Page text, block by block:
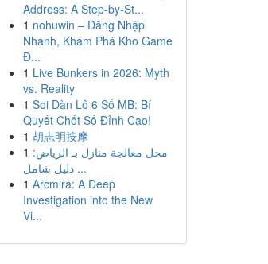
Address: A Step-by-St...
1 nohuwin – Đăng Nhập
Nhanh, Khám Phá Kho Game
Đ...
1 Live Bunkers in 2026: Myth
vs. Reality
1 Soi Dàn Lô 6 Số MB: Bí
Quyết Chốt Số Đỉnh Cao!
1 胡志明按摩
1 محل معالجة منازل بـ الرياض:
دليل شامل ...
1 Arcmira: A Deep
Investigation into the New
Vi...